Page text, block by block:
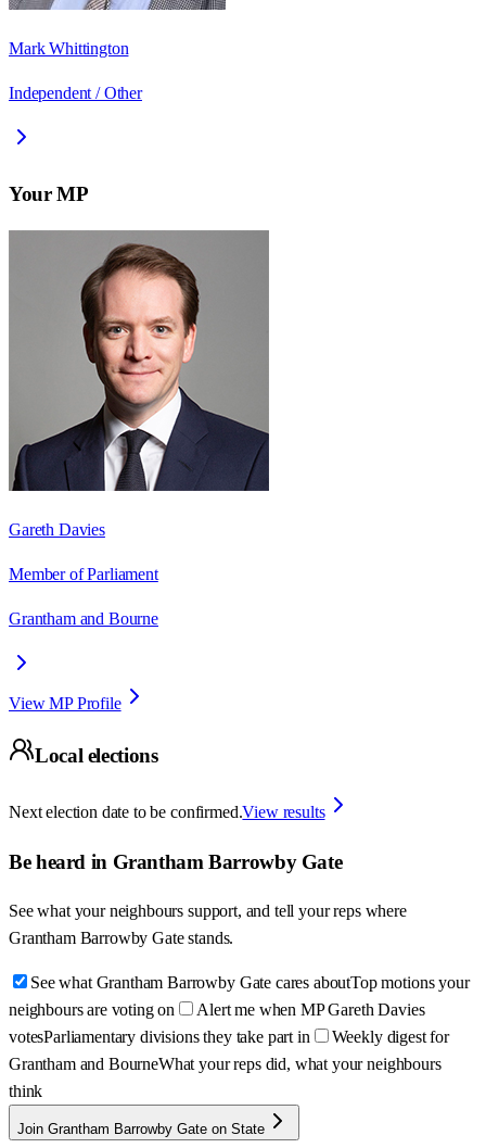
Mark Whittington
Independent / Other
Your MP
Gareth Davies
Member of Parliament
Grantham and Bourne
View MP Profile
Local elections
Next election date to be confirmed.View results
Be heard in Grantham Barrowby Gate
See what your neighbours support, and tell your reps where
Grantham Barrowby Gate stands.
See what Grantham Barrowby Gate cares aboutTop motions your
neighbours are voting on
Alert me when MP Gareth Davies
votesParliamentary divisions they take part in
Weekly digest for
Grantham and BourneWhat your reps did, what your neighbours
think
Join Grantham Barrowby Gate on State